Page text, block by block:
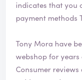
indicates that you
payment methods
Tony Mora have
webshop for
Consumer reviews